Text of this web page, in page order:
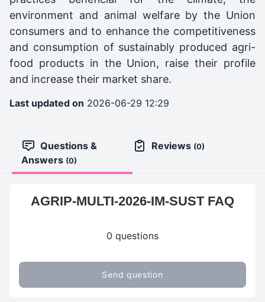
environment and animal welfare by the Union
consumers and to enhance the competitiveness
and consumption of sustainably produced agri-
food products in the Union, raise their profile
and increase their market share.
Last updated on 2026-06-29 12:29
Questions &
Answers (0)
Reviews (0)
AGRIP-MULTI-2026-IM-SUST FAQ
0 questions
Send question